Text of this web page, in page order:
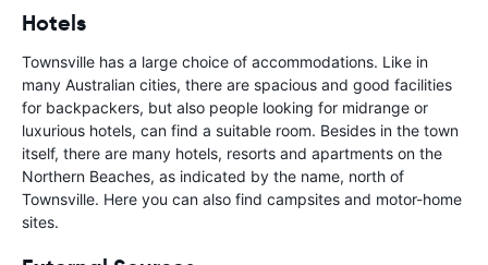
Hotels
Townsville has a large choice of accommodations. Like in
many Australian cities, there are spacious and good facilities
for backpackers, but also people looking for midrange or
luxurious hotels, can find a suitable room. Besides in the town
itself, there are many hotels, resorts and apartments on the
Northern Beaches, as indicated by the name, north of
Townsville. Here you can also find campsites and motor-home
sites.